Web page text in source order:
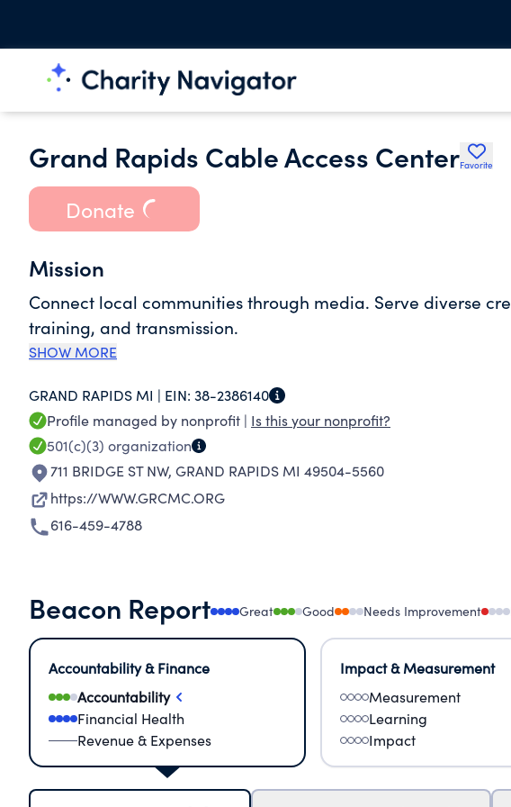
Grand Rapids Cable Access CenterFavorite
Donate
Mission
Connect local communities through media. Serve diverse
training, and transmission.
SHOW MORE
GRAND RAPIDS MI | EIN: 38-2386140
Profile managed by nonprofit | Is this your nonprofit?
501(c)(3) organization
711 BRIDGE ST NW, GRAND RAPIDS MI 49504-5560
https://WWW.GRCMC.ORG
616-459-4788
Beacon Report Great Good Needs Improvement
Accountability & Finance
Accountability
Financial Health
Revenue & Expenses
Impact & Measurement
Measurement
Learning
Impact